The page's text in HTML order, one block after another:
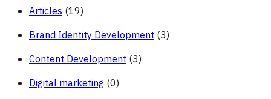
Articles (19)
Brand Identity Development (3)
Content Development (3)
Digital marketing (0)